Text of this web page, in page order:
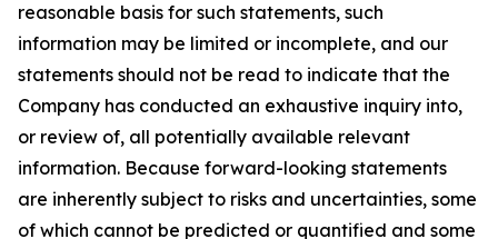
reasonable basis for such statements, such
information may be limited or incomplete, and our
statements should not be read to indicate that the
Company has conducted an exhaustive inquiry into,
or review of, all potentially available relevant
information. Because forward-looking statements
are inherently subject to risks and uncertainties, some
of which cannot be predicted or quantified and some